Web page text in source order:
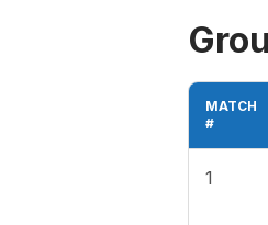
MATCH
#
1